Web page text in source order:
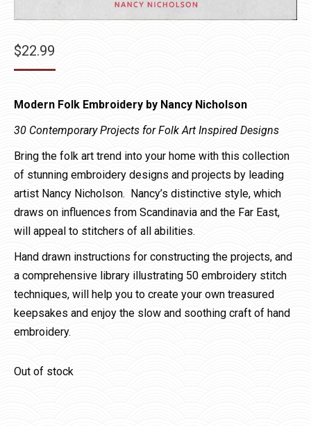
$22.99
Modern Folk Embroidery by Nancy Nicholson
30 Contemporary Projects for Folk Art Inspired Designs
Bring the folk art trend into your home with this collection
of stunning embroidery designs and projects by leading
artist Nancy Nicholson. Nancy’s distinctive style, which
draws on influences from Scandinavia and the Far East,
will appeal to stitchers of all abilities.
Hand drawn instructions for constructing the projects, and
a comprehensive library illustrating 50 embroidery stitch
techniques, will help you to create your own treasured
keepsakes and enjoy the slow and soothing craft of hand
embroidery.
Out of stock